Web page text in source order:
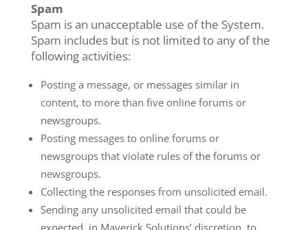
Spam
Spam is an unacceptable use of the System.
Spam includes but is not limited to any of the
following activities:
Posting a message, or messages similar in
content, to more than five online forums or
newsgroups.
Posting messages to online forums or
newsgroups that violate rules of the forums or
newsgroups.
Collecting the responses from unsolicited email.
Sending any unsolicited email that could be
expected, in Maverick Solutions’ discretion, to